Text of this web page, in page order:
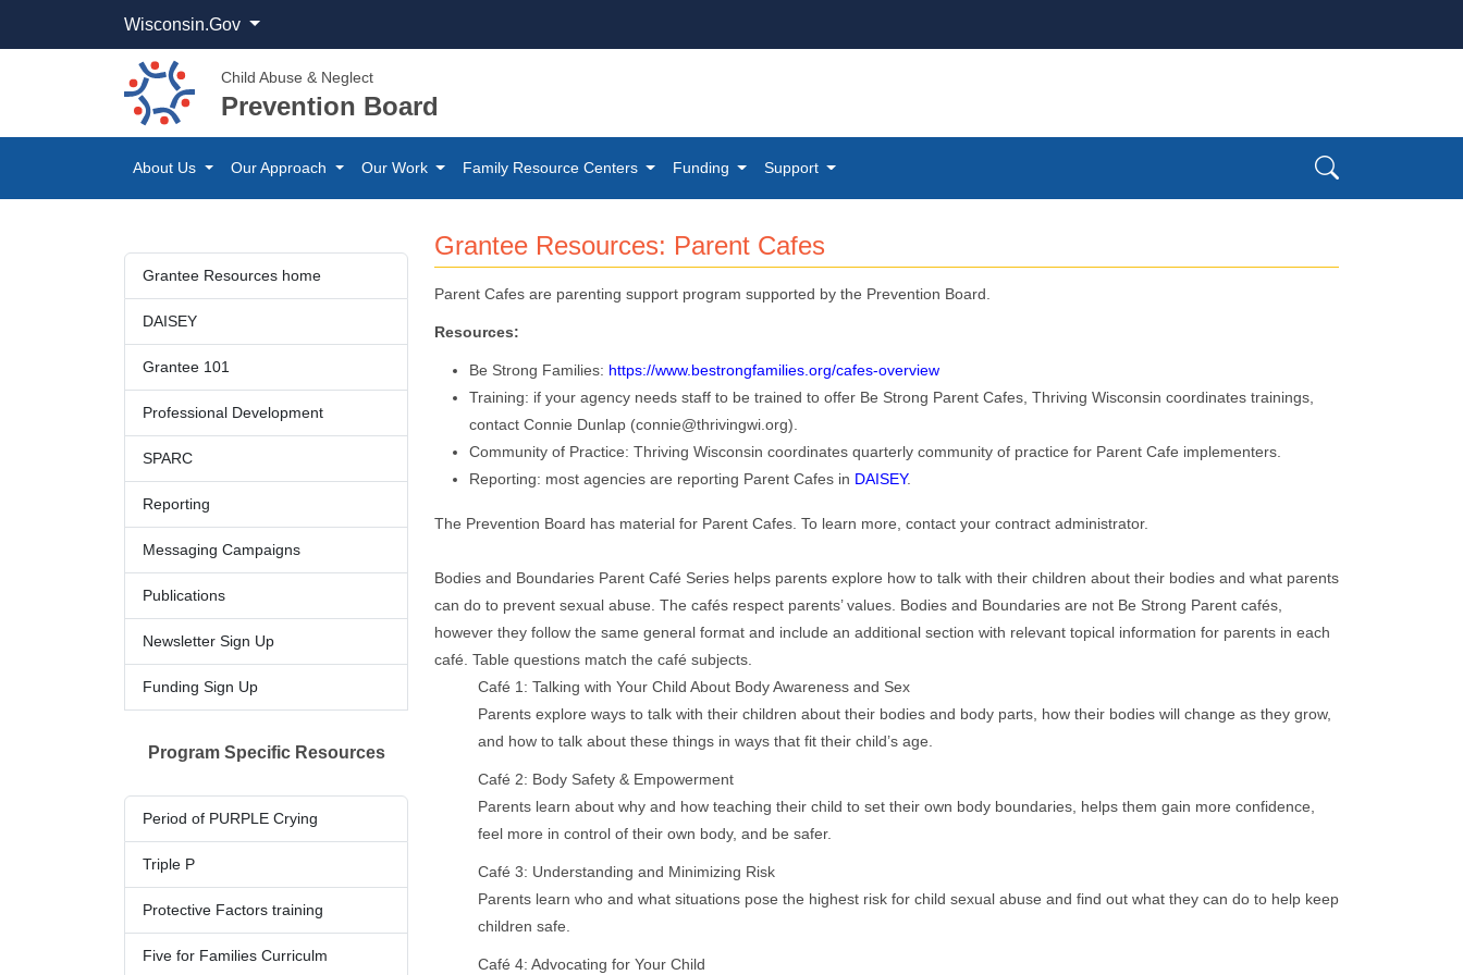
Wisconsin.Gov
Child Abuse & Neglect
Prevention Board
About Us Our Approach Our Work Family Resource Centers Funding Support
​Grantee Resources home
DAIS​EY​​
Grantee 101
Professional ​Devel​opment​​
SPARC
Reporting
Messaging Campaig​ns
Publications​
Newslette​​​r Sign Up​
Funding Sign Up
Program Specific Resources
​Period o​f​​ PU​​RPLE Crying
Triple P
Protective Factors training
Five for Families Curriculm
​Grante​e Resources: Parent Cafes
Parent Cafes are parenting support program supported by the Prevention Board.
Resources:
Be Strong Families: https://www.bestrongfamilies.org/cafes-overview​
Training: if your agency needs staff to be trained to offer Be Strong Parent Cafes, Thriving Wisconsin coordinates trainings,
contact Connie Dunlap (connie@thrivingwi.org).
Community of Practice: Thriving Wisconsin coordinates quarterly community of practice for Parent Cafe implementers. ​​​
Reporting: most agencies are reporting Parent Cafes in DAISEY​.
The Prevention Board has material for Parent Cafes. To learn more, contact your contract administrator.
Bodies and Boundaries Parent Café Series helps parents explore how to talk with their children about their bodies and what parents
can do to prevent sexual abuse. The cafés respect parents’ values. Bodies and Boundaries are not Be Strong Parent cafés,
however they follow the same general format and include an additional section with relevant topical information for parents in each
café. Table questions match the café subjects.
Café 1: Talking with Your Child About Body Awareness and Sex
Parents explore ways to talk with their children about their bodies and body parts, how their bodies will change as they grow,
and how to talk about these things in ways that fit their child’s age.
C​afé 2: Body Safety & Empowerment
Parents learn about why and how teaching their child to set their own body boundaries, helps them gain more confidence,
feel more in control of their own body, and be safer.
Café 3: Understanding and Minimizing Risk
Parents learn who and what situations pose the highest risk for child sexual abuse and find out what they can do to help keep
children safe.
Café 4: Advocating for Your Child